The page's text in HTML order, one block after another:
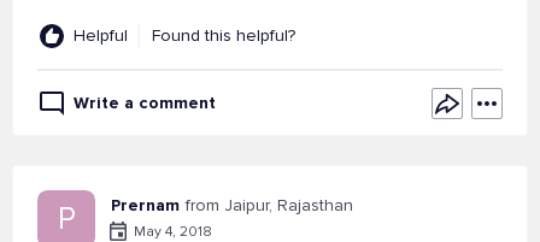
Helpful Found this helpful?
Write a comment
P Prernam from Jaipur, Rajasthan
May 4, 2018